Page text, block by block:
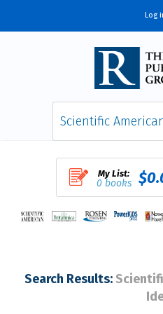
Log
My List:
0 books
Search Results: